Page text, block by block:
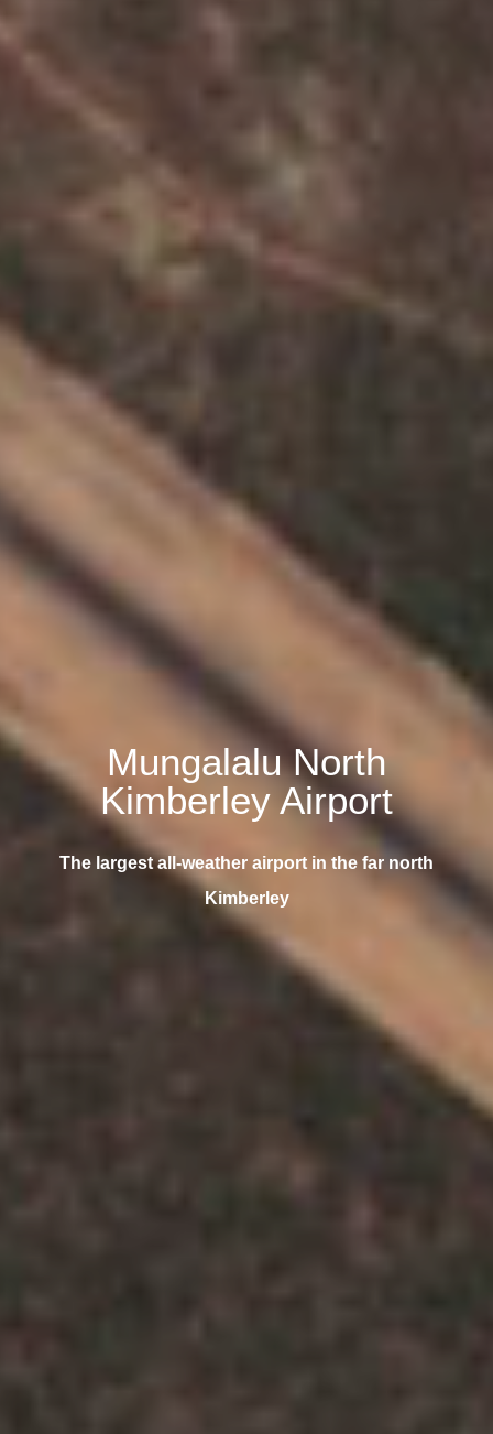
Mungalalu North
Kimberley Airport
The largest all-weather airport in the far north
Kimberley